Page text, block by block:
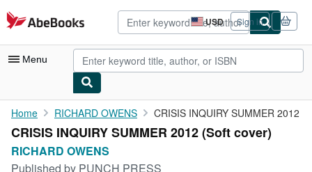
Skip to main content
AbeBooks.com USD
Site
shopping
preferences
Sign in
Menu
My Account
My Purchases
Home RICHARD OWENS CRISIS INQUIRY SUMMER 2012
CRISIS INQUIRY SUMMER 2012 (Soft cover)
RICHARD OWENS
Published by PUNCH PRESS